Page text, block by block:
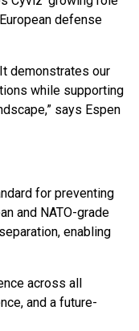
defense
demonstrates our
while supporting
says Espen
for preventing
and NATO-grade
enabling
across all
and a future-